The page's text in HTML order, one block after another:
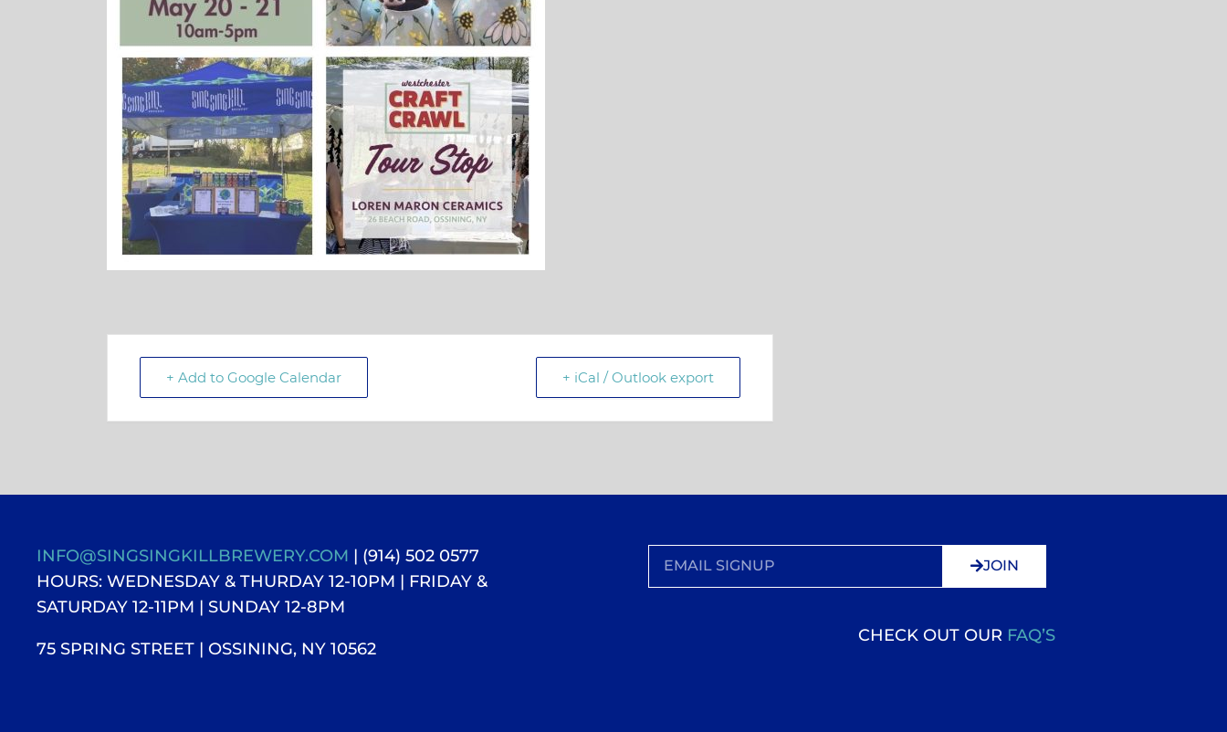
+ Add to Google Calendar + iCal / Outlook export
INFO@SINGSINGKILLBREWERY.COM | (914) 502 0577
HOURS: WEDNESDAY & THURDAY 12-10PM | FRIDAY &
SATURDAY 12-11PM | SUNDAY 12-8PM
75 SPRING STREET | OSSINING, NY 10562
JOIN
CHECK OUT OUR FAQ’S